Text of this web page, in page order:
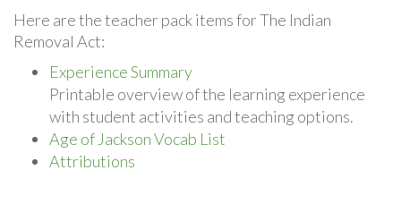
Here are the teacher pack items for The Indian
Removal Act:
Experience Summary
Printable overview of the learning experience
with student activities and teaching options.
Age of Jackson Vocab List
Attributions